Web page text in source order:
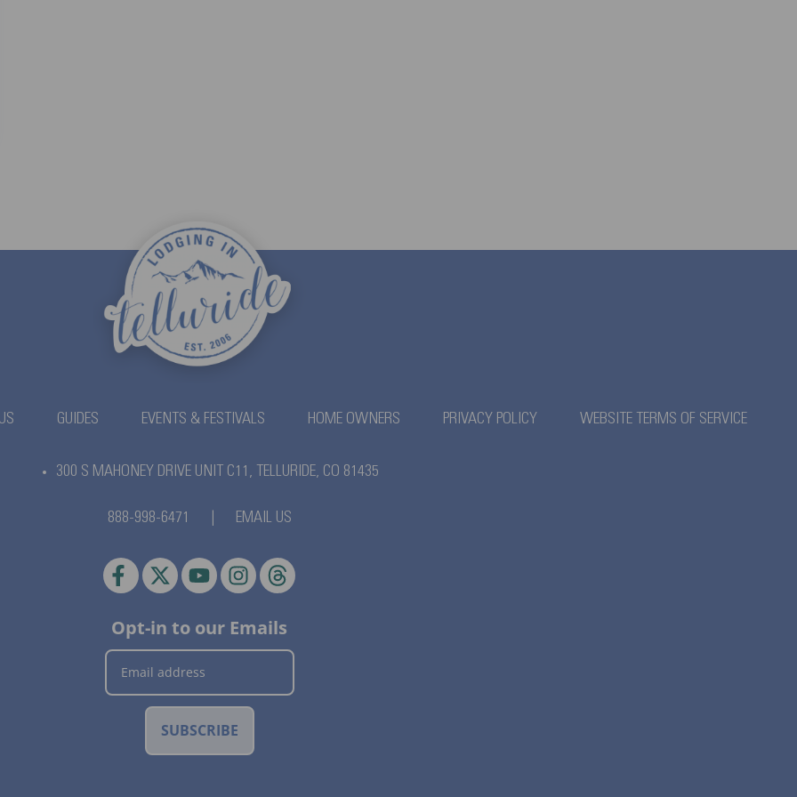
GUIDES EVENTS & FESTIVALS HOME OWNERS PRIVACY POLICY WEBSITE TERMS OF SERVICE
300 S MAHONEY DRIVE UNIT C11, TELLURIDE, CO 81435
888-998-6471 EMAIL US
Opt-in to our Emails
SUBSCRIBE